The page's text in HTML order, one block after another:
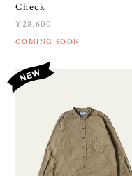
Check
¥28,600
COMING SOON